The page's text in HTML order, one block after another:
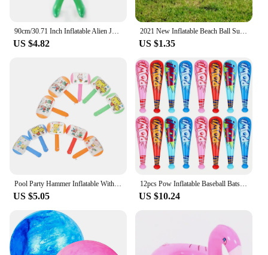
90cm/30.71 Inch Inflatable Alien Jumbo Alien Blow Up Toy for Party Decorations Birthday Halloween Theme Party
US $4.82
2021 New Inflatable Beach Ball Summer Outdoor Pool Play Ball Kid Summer Beach Shower Swimming Toys Tools Accessories
US $1.35
Pool Party Hammer Inflatable With Bell Small Ringing Toy 10pcs Toys Favors Balloon Pvc
US $5.05
12pcs Pow Inflatable Baseball Bats Oversized Inflatable Toy Bat Cheerleading Cheering Sticks Carnival Prizes Goodie Bag Favors
US $10.24